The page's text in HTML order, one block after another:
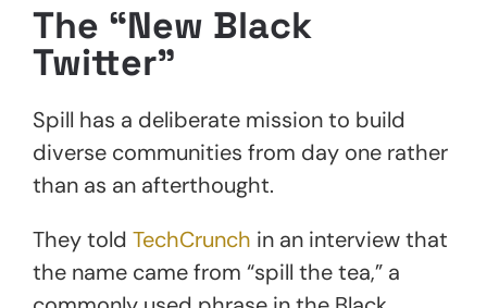
The “New Black
Twitter”
Spill has a deliberate mission to build
diverse communities from day one rather
than as an afterthought.
They told TechCrunch in an interview that
the name came from “spill the tea,” a